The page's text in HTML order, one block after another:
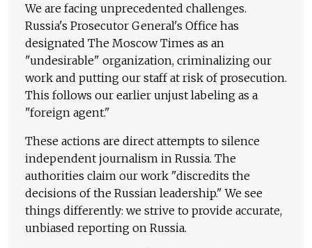
We are facing unprecedented challenges.
Russia's Prosecutor General's Office has
designated The Moscow Times as an
"undesirable" organization, criminalizing our
work and putting our staff at risk of prosecution.
This follows our earlier unjust labeling as a
"foreign agent."
These actions are direct attempts to silence
independent journalism in Russia. The
authorities claim our work "discredits the
decisions of the Russian leadership." We see
things differently: we strive to provide accurate,
unbiased reporting on Russia.